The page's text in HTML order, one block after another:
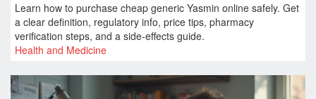
Learn how to purchase cheap generic Yasmin online safely. Get
a clear definition, regulatory info, price tips, pharmacy
verification steps, and a side‑effects guide.
Health and Medicine